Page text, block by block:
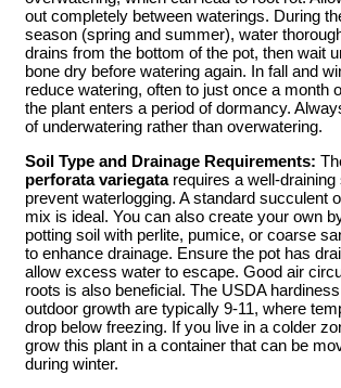
out completely between waterings. During
season (spring and summer), water
drains from the bottom of the pot, then wait
bone dry before watering again. In fall and
reduce watering, often to just once a month
the plant enters a period of dormancy.
of underwatering rather than overwatering.
Soil Type and Drainage Requirements:
perforata variegatarequires a well-draining
prevent waterlogging. A standard succulent
mix is ideal. You can also create your own
potting soil with perlite, pumice, or coarse
to enhance drainage. Ensure the pot has
allow excess water to escape. Good air
roots is also beneficial. The USDA
outdoor growth are typically 9-11, where
drop below freezing. If you live in a colder
grow this plant in a container that can be
during winter.